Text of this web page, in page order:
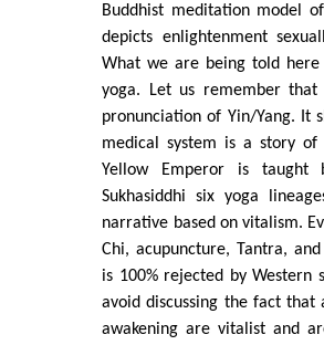
Buddhist meditation model
depicts enlightenment
What we are being told
yoga. Let us remember
pronunciation of Yin/Yang. It
medical system is a story of
Yellow Emperor is taught
Sukhasiddhi six yoga
narrative based on vitalism.
Chi, acupuncture, Tantra,
is 100% rejected by Western
avoid discussing the fact that
awakening are vitalist and